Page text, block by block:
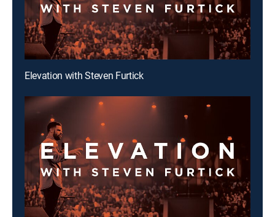
Elevation with Steven Furtick